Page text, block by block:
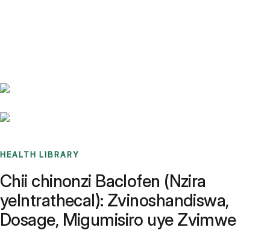
HEALTH LIBRARY
Chii chinonzi Baclofen (Nzira
yeIntrathecal): Zvinoshandiswa,
Dosage, Migumisiro uye Zvimwe